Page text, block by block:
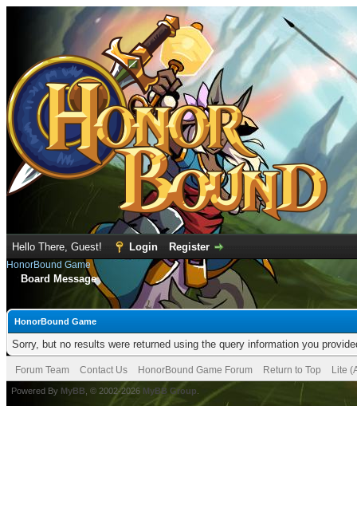
Hello There, Guest! Login Register
HonorBound Game
Board Message
HonorBound Game
Sorry, but no results were returned using the query information you
Forum Team Contact Us HonorBound Game Forum Return to Top Lite
Powered By MyBB , © 2002-2026 MyBB Group